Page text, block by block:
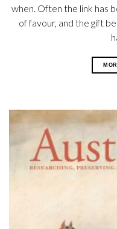
when. Often the link has
of favour, and the gift